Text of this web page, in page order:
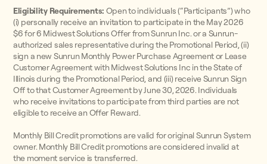
Eligibility Requirements: Open to individuals (“Participants”) who
(i) personally receive an invitation to participate in the May 2026
$6 for 6 Midwest Solutions Offer from Sunrun Inc. or a Sunrun-
authorized sales representative during the Promotional Period, (ii)
sign a new Sunrun Monthly Power Purchase Agreement or Lease
Customer Agreement with Midwest Solutions Inc in the State of
Illinois during the Promotional Period, and (iii) receive Sunrun Sign
Off to that Customer Agreement by June 30, 2026. Individuals
who receive invitations to participate from third parties are not
eligible to receive an Offer Reward.
Monthly Bill Credit promotions are valid for original Sunrun System
owner. Monthly Bill Credit promotions are considered invalid at
the moment service is transferred.